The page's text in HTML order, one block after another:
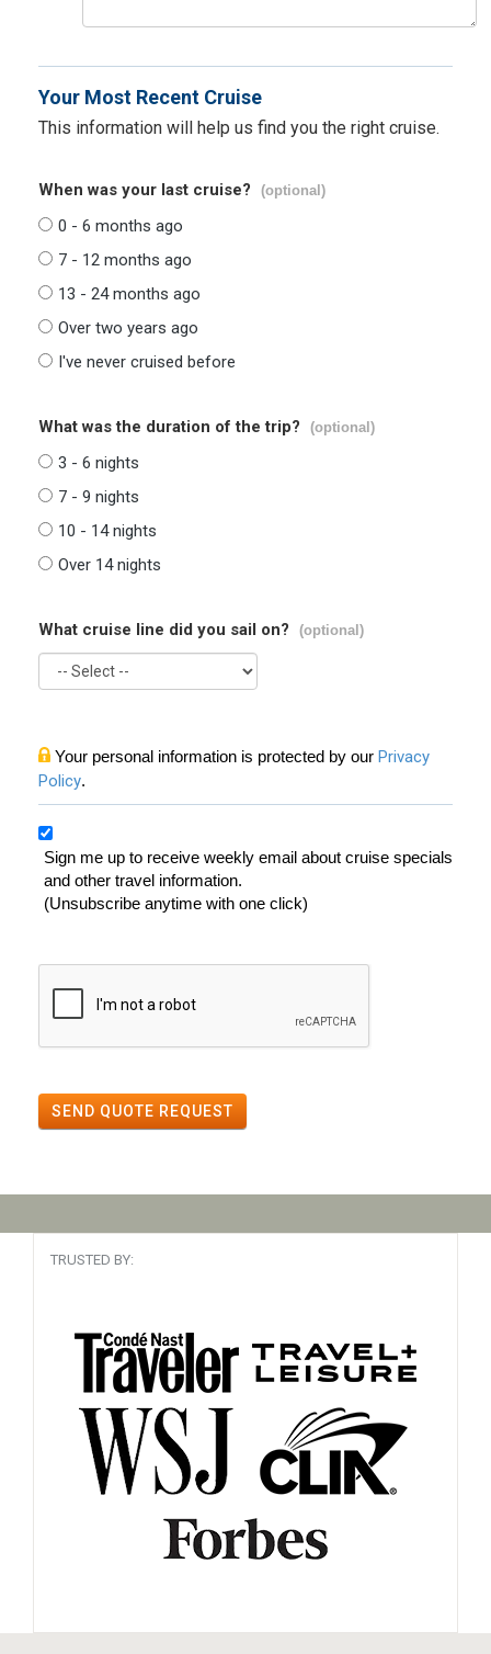
Your Most Recent Cruise
This information will help us find you the right cruise.
When was your last cruise? (optional)
0 - 6 months ago
7 - 12 months ago
13 - 24 months ago
Over two years ago
I've never cruised before
What was the duration of the trip? (optional)
3 - 6 nights
7 - 9 nights
10 - 14 nights
Over 14 nights
What cruise line did you sail on? (optional)
Your personal information is protected by our Privacy
Policy.
Sign me up to receive weekly email about cruise specials
and other travel information.
(Unsubscribe anytime with one click)
SEND QUOTE REQUEST
TRUSTED BY: